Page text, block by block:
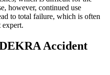
however, continued use
to total failure, which is often
expert.
Accident